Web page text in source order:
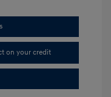
on your credit